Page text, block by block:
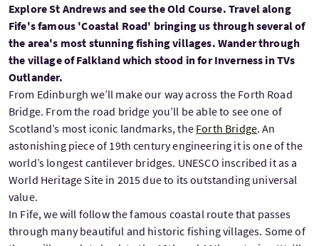
Explore St Andrews and see the Old Course. Travel along
Fife's famous 'Coastal Road' bringing us through several of
the area's most stunning fishing villages. Wander through
the village of Falkland which stood in for Inverness in TVs
Outlander.
From Edinburgh we’ll make our way across the Forth Road
Bridge. From the road bridge you’ll be able to see one of
Scotland’s most iconic landmarks, the Forth Bridge. An
astonishing piece of 19th century engineering it is one of the
world’s longest cantilever bridges. UNESCO inscribed it as a
World Heritage Site in 2015 due to its outstanding universal
value.
In Fife, we will follow the famous coastal route that passes
through many beautiful and historic fishing villages. Some of